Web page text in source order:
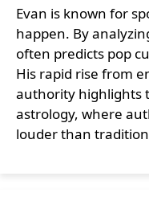
Evan is known for
happen. By
often predicts pop
His rapid rise from
authority highlights
astrology, where
louder than